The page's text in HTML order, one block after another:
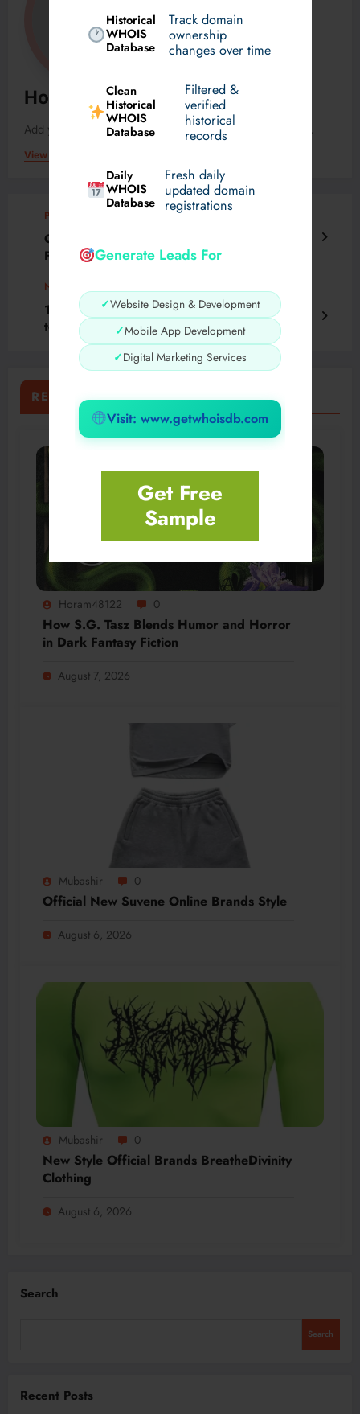
Historical
WHOIS
Database
Track domain
ownership
changes over time
Clean
Historical
WHOIS
Database
Filtered &
verified
historical
records
Daily
WHOIS
Database
Fresh daily
updated domain
registrations
Generate Leads For
✓Website Design & Development
✓Mobile App Development
✓Digital Marketing Services
Visit: www.getwhoisdb.com
Get Free
Sample
Horam48122
Add your Biographical Information. Edit your Profile
View All Posts
Previous post
Cybersecurity Certification Roadmap 2025:
From Beginner to Expert
Next post
10 Best Skull Hoodies That Add Instant Edge
to Your Style
RELATED POSTS
Horam48122 0
How S.G. Tasz Blends Humor and Horror
in Dark Fantasy Fiction
August 7, 2026
Mubashir 0
Official New Suvene Online Brands Style
August 6, 2026
Mubashir 0
New Style Official Brands BreatheDivinity
Clothing
August 6, 2026
Search
Search
Recent Posts